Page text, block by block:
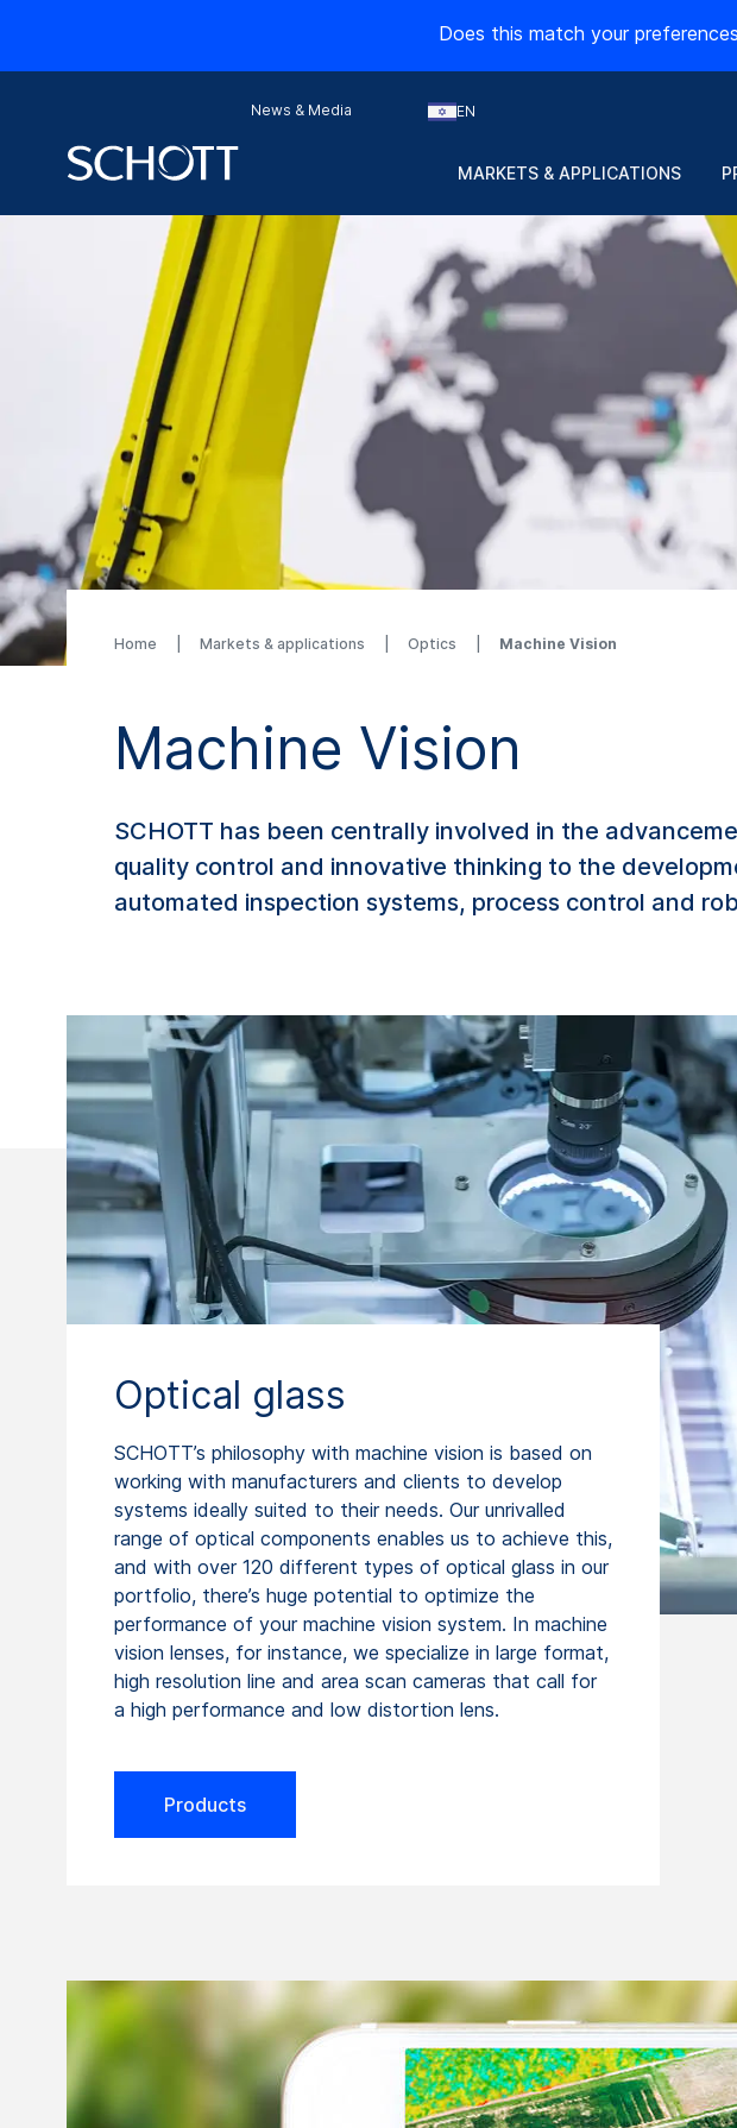
Does this match your
News & Media EN
MARKETS & APPLICATIONS
Home Markets & applications Optics Machine Vision
Machine Vision
SCHOTT has been centrally involved in the
quality control and innovative thinking to the
automated inspection systems, process control and
Optical glass
SCHOTT’s philosophy with machine vision is based on
working with manufacturers and clients to develop
systems ideally suited to their needs. Our unrivalled
range of optical components enables us to achieve this,
and with over 120 different types of optical glass in our
portfolio, there’s huge potential to optimize the
performance of your machine vision system. In machine
vision lenses, for instance, we specialize in large format,
high resolution line and area scan cameras that call for
a high performance and low distortion lens.
Products